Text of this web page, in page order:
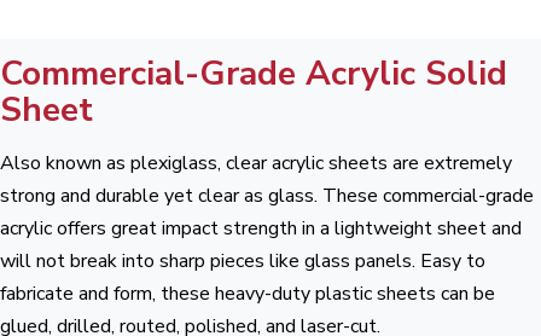
Commercial-Grade Acrylic Solid
Sheet
Also known as plexiglass, clear acrylic sheets are extremely
strong and durable yet clear as glass. These commercial-grade
acrylic offers great impact strength in a lightweight sheet and
will not break into sharp pieces like glass panels. Easy to
fabricate and form, these heavy-duty plastic sheets can be
glued, drilled, routed, polished, and laser-cut.